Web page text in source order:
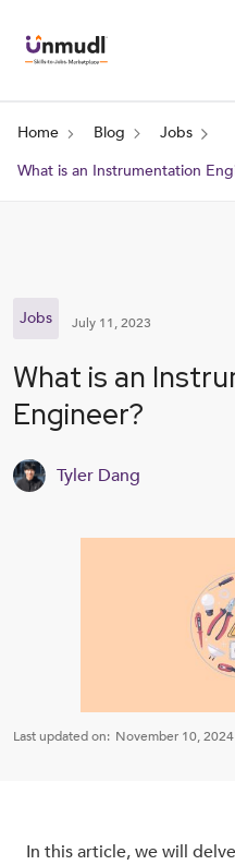
Home Blog
Jobs
What is an Instrumentation
Jobs July 11, 2023
What is an
Engineer?
Tyler Dang
Last updated on: November 10, 2024
In this article, we will